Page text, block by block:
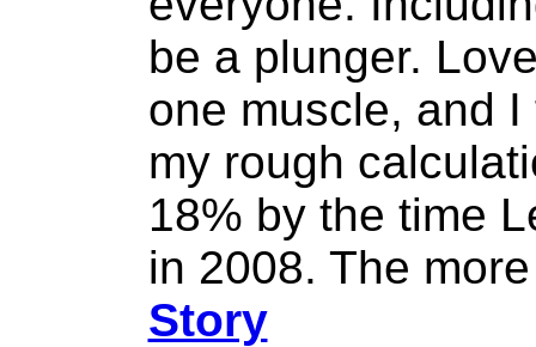
be a plunger.
one muscle, and
my rough
18% by the time
in 2008. The
Story